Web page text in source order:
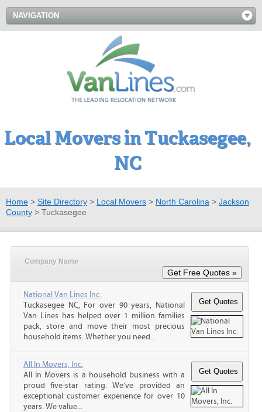
NAVIGATION
Local Movers in Tuckasegee,
NC
Home > Site Directory > Local Movers > North Carolina > Jackson
County > Tuckasegee
Company Name
National Van Lines Inc.
Tuckasegee NC, For over 90 years, National
Van Lines has helped over 1 million families
pack, store and move their most precious
household items. Whether you need...
All In Movers, Inc.
All In Movers is a household business with a
proud five-star rating. We’ve provided an
exceptional customer experience for over 10
years. We value...